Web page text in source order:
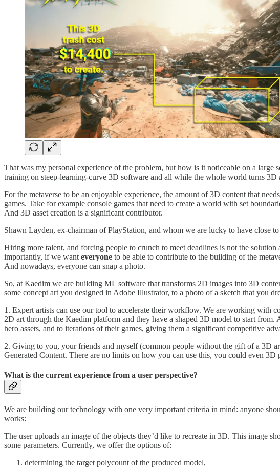
That was my personal experience of the problem, but how is it noticeable on a
training on steep-learning-curve 3D software and all while the whole world turns 3D
For the metaverse to be an enjoyable experience, the amount of 3D content that
games. Take for example console games that need to create a world with set
And 3D asset creation is a significant contributor.
Shawn Layden, ex-chairman of PlayStation, and whom we are lucky to have close
Hiring more talent, and forcing people to crunch to meet deadlines is not the
importantly, if we want everyone to be able to contribute to the building of the
And nowadays, everyone can snap a photo.
So, at Kaedim we are building ML software that transforms 2D images into 3D
some concept art you designed in Adobe Illustrator, to a photo of a sketch that you
1. Expert artists can use our tool to accelerate their workflow. We are working with
2D art through the Kaedim platform and they have a shaped 3D model to start
hero assets, and to iterations of their games, giving them a significant competitive
2. Giving to you, your friends and myself (common people without the gift of a 3D
Generated Content. There are no limits on how you can use this, you could even
What is the current experience from a user perspective?
We are building our technology with one very important criteria in mind: anyone
works:
The user uploads an image of the objects they’d like to recreate in 3D. This image
some parameters. Currently, we offer the options of:
determining the target polycount of the produced model,